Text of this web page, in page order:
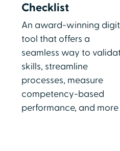
Checklist
An award-winning
tool that offers a
seamless way to
skills, streamline
processes, measure
competency-based
performance, and more